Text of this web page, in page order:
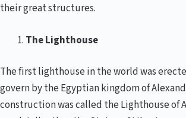
their great structures.
The Lighthouse
The first lighthouse in the world was
govern by the Egyptian kingdom of
construction was called the Lighthouse of